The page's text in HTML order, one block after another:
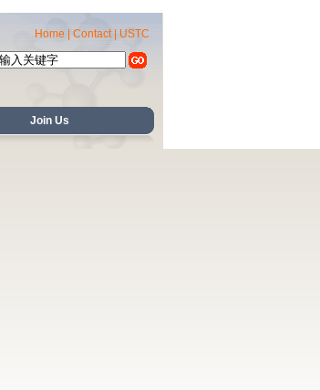
Home Contact| USTC
Join Us